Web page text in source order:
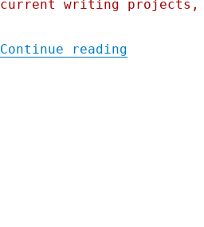
current writing projects,
Continue reading